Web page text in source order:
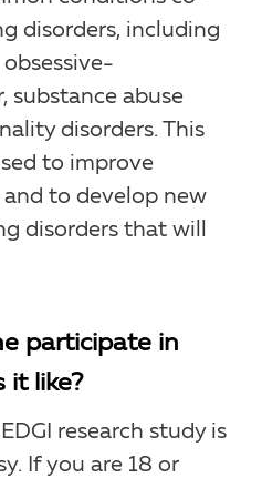
disorders, including
substance abuse
disorders. This
to improve
to develop new
disorders that will
participate in
it like?
research study is
If you are 18 or